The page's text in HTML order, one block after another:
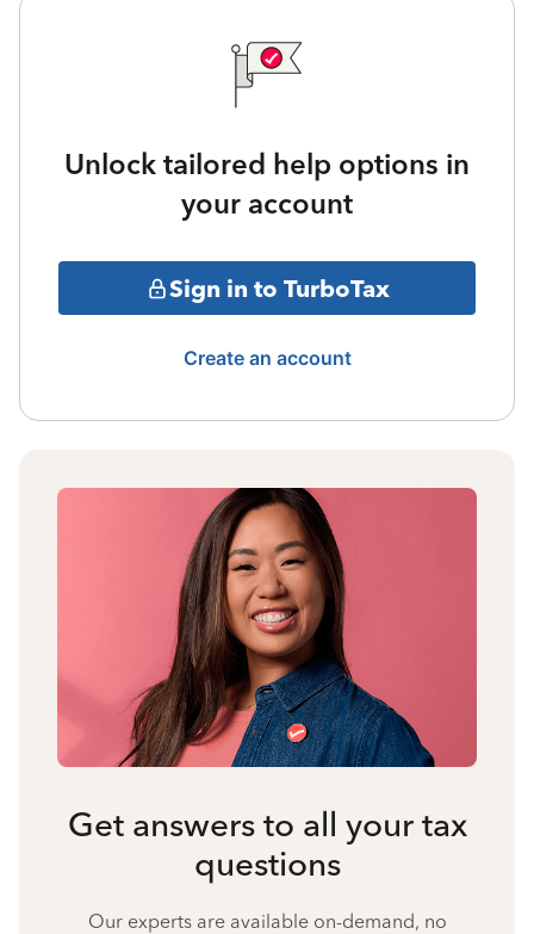
Unlock tailored help options in
your account
Sign in to TurboTax
Create an account
Get answers to all your tax
questions
Our experts are available on-demand, no